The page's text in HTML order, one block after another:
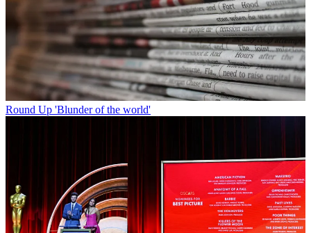
Round Up 'Blunder of the world'